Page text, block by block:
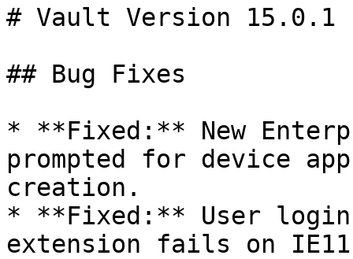
# Vault Version 15.0.1
## Bug Fixes
* **Fixed:** New
prompted for device
creation.
* **Fixed:** User login
extension fails on